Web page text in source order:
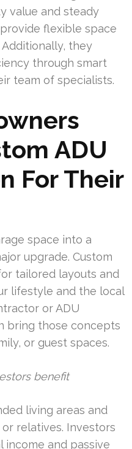
value and steady
flexible space
they
through smart
team of specialists.
ADU
For Their
space into a
upgrade. Custom
tailored layouts and
lifestyle and the local
or ADU
bring those concepts
or guest spaces.
benefit
living areas and
relatives. Investors
and passive